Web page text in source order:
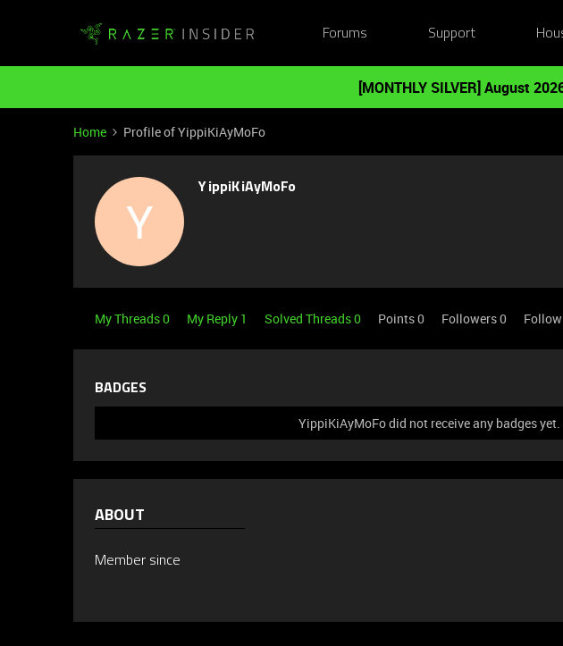
Forums Support
[MONTHLY SILVER] August
Home Profile of YippiKiAyMoFo
Y
YippiKiAyMoFo
My Threads 0 My Reply 1 Solved Threads 0 Points 0 Followers0
BADGES
YippiKiAyMoFo did not receive any badges yet.
ABOUT
Member since